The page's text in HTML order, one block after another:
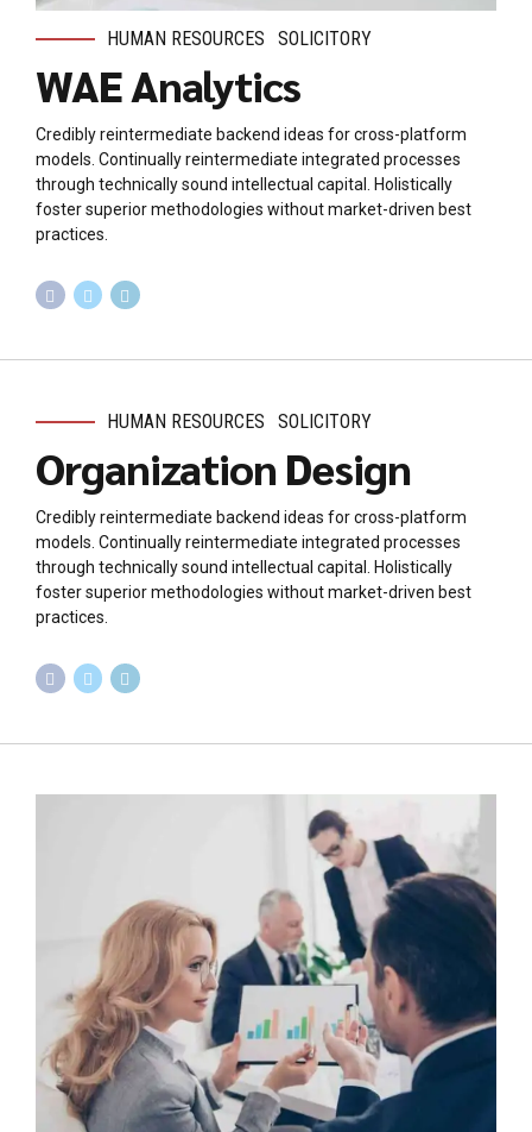
HUMAN RESOURCES SOLICITORY
WAE Analytics
Credibly reintermediate backend ideas for cross-platform
models. Continually reintermediate integrated processes
through technically sound intellectual capital. Holistically
foster superior methodologies without market-driven best
practices.
HUMAN RESOURCES SOLICITORY
Organization Design
Credibly reintermediate backend ideas for cross-platform
models. Continually reintermediate integrated processes
through technically sound intellectual capital. Holistically
foster superior methodologies without market-driven best
practices.